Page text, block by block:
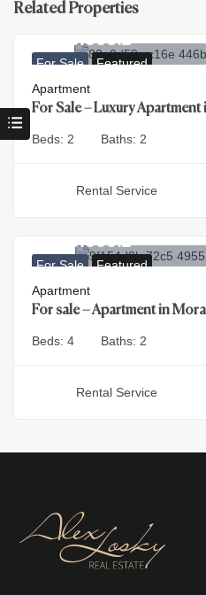
Related Properties
For Sale Featured
9.900.000₪
Apartment
For Sale – Luxury Apartment
Beds: 2 Baths: 2
Rental Service
For Sale Featured
4.500.000₪
Apartment
For sale – Apartment in
Beds: 4 Baths: 2
Rental Service